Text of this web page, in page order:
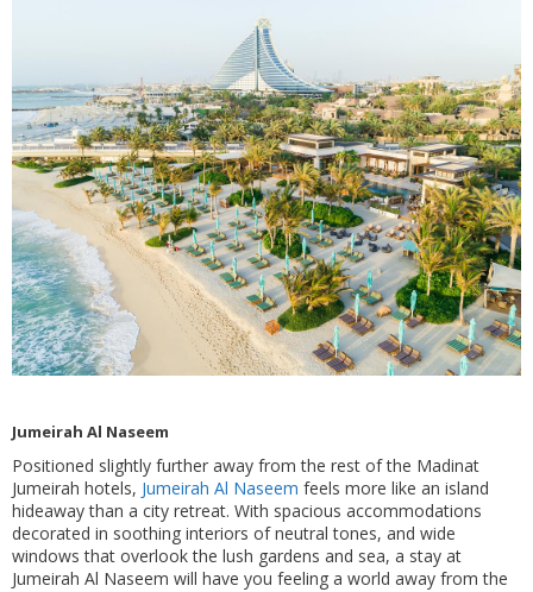
Jumeirah Al Naseem
Positioned slightly further away from the rest of the Madinat
Jumeirah hotels, Jumeirah Al Naseem feels more like an island
hideaway than a city retreat. With spacious accommodations
decorated in soothing interiors of neutral tones, and wide
windows that overlook the lush gardens and sea, a stay at
Jumeirah Al Naseem will have you feeling a world away from the